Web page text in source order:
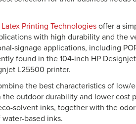
Latex Printing Technologies offer a
with high durability and the
signage applications, including
found in the 104-inch HP
L25500 printer.
the best characteristics of low/
the outdoor durability and lower cost
solvent inks, together with the
based inks.